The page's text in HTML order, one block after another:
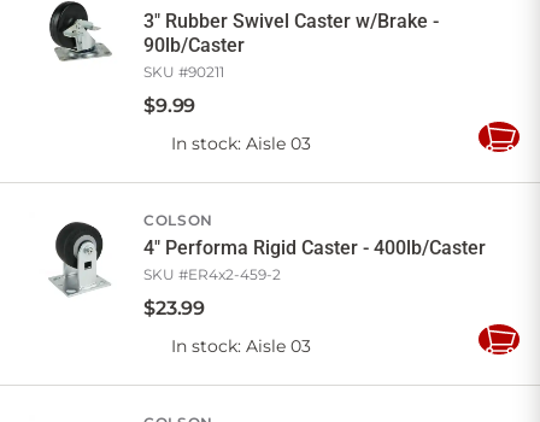
3" Rubber Swivel Caster w/Brake -
90lb/Caster
SKU #90211
$9.99
In stock: Aisle 03
Add
COLSON
4" Performa Rigid Caster - 400lb/Caster
SKU #ER4x2-459-2
$23.99
In stock: Aisle 03
Add